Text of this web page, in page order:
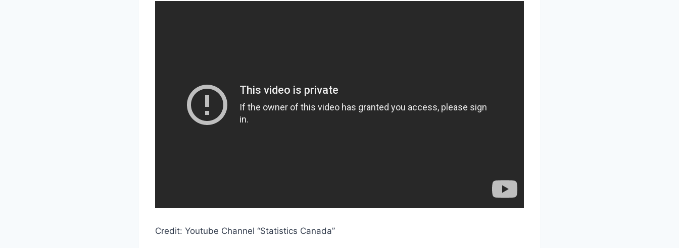
Credit: Youtube Channel “Statistics Canada”